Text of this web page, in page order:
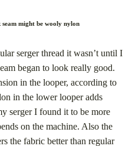
seam might be wooly nylon
serger thread it wasn’t until I
began to look really good.
in the looper, according to
in the lower looper adds
serger I found it to be more
on the machine. Also the
the fabric better than regular